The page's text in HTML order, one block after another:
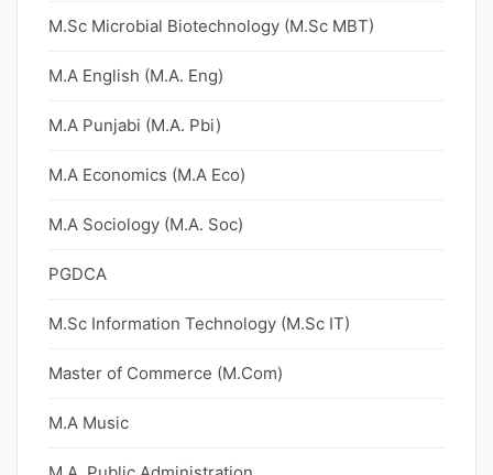
M.Sc Microbial Biotechnology (M.Sc MBT)
M.A English (M.A. Eng)
M.A Punjabi (M.A. Pbi)
M.A Economics (M.A Eco)
M.A Sociology (M.A. Soc)
PGDCA
M.Sc Information Technology (M.Sc IT)
Master of Commerce (M.Com)
M.A Music